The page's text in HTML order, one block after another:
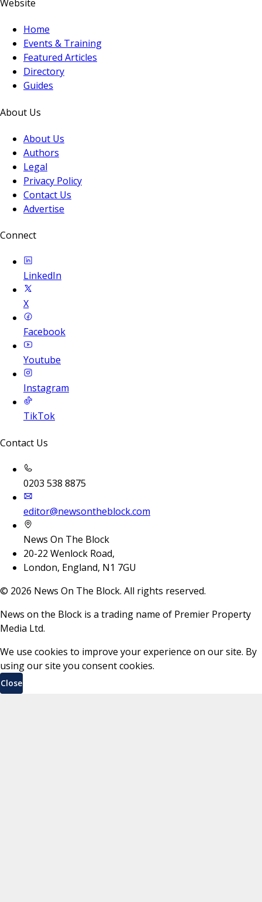
Website
Home
Events & Training
Featured Articles
Directory
Guides
About Us
About Us
Authors
Legal
Privacy Policy
Contact Us
Advertise
Connect
LinkedIn
X
Facebook
Youtube
Instagram
TikTok
Contact Us
0203 538 8875
editor@newsontheblock.com
News On The Block
20-22 Wenlock Road,
London, England, N1 7GU
© 2026 News On The Block. All rights reserved.
News on the Block is a trading name of Premier Property
Media Ltd.
We use cookies to improve your experience on our site. By
using our site you consent cookies.
Close